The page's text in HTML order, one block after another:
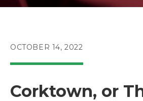
POST
OCTOBER 14, 2022
Corktown, or